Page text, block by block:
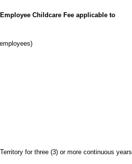
Childcare Fee applicable to
for three (3) or more continuous years